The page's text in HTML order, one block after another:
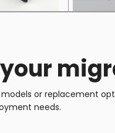
or replacement
needs.